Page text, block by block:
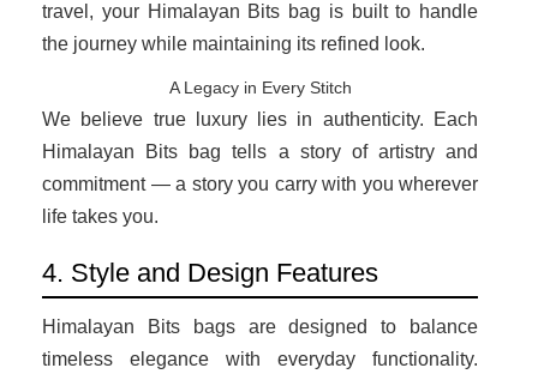
travel, your Himalayan Bits bag is built to handle
the journey while maintaining its refined look.
A Legacy in Every Stitch
We believe true luxury lies in authenticity. Each
Himalayan Bits bag tells a story of artistry and
commitment — a story you carry with you wherever
life takes you.
4. Style and Design Features
Himalayan Bits bags are designed to balance
timeless elegance with everyday functionality.